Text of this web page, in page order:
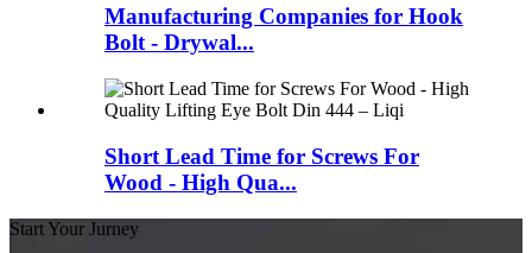
Manufacturing Companies for Hook
Bolt - Drywal...
Short Lead Time for Screws For
Wood - High Qua...
Start Your Jurney